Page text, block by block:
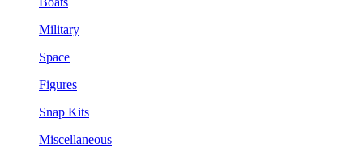
Military
Space
Figures
Snap Kits
Miscellaneous